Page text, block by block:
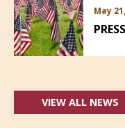
May
VIEW ALL NEWS